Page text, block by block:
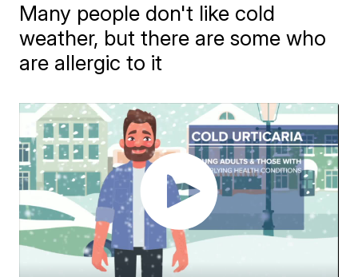
Many people don't like cold
weather, but there are some who
are allergic to it